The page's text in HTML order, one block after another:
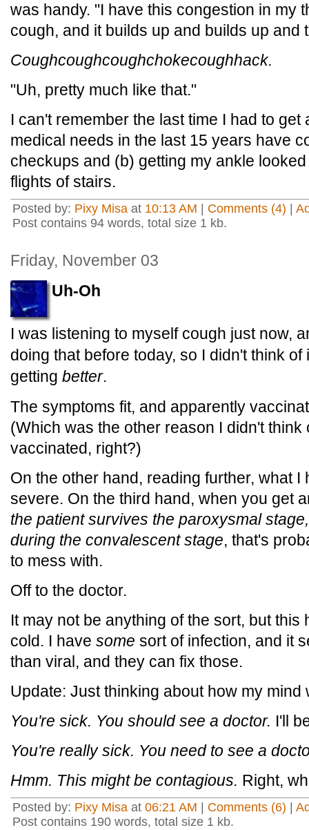
was handy. "I have this congestion in my
cough, and it builds up and builds up and
Coughcoughcoughchokecoughhack.
"Uh, pretty much like that."
I can't remember the last time I had to
medical needs in the last 15 years have
checkups and (b) getting my ankle
flights of stairs.
Posted by: Pixy Misa at 10:13 AM Comments (4)
Post contains 94 words, total size 1 kb.
Friday, November 03
Uh-Oh
I was listening to myself cough just now,
doing that before today, so I didn't think of
getting better.
The symptoms fit, and apparently
(Which was the other reason I didn't think
vaccinated, right?)
On the other hand, reading further, what
severe. On the third hand, when you get
the patient survives the paroxysmal
during the convalescent stage, that's
to mess with.
Off to the doctor.
It may not be anything of the sort, but
cold. I have some sort of infection, and it
than viral, and they can fix those.
Update: Just thinking about how my mind
You're sick. You should see a doctor. I'll
You're really sick. You need to see a
Hmm. This might be contagious. Right,
Posted by: Pixy Misa at 06:21 AM Comments (6)
Post contains 190 words, total size 1 kb.